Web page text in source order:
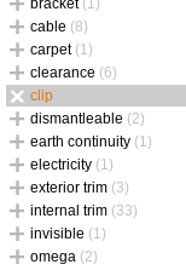
bracket (1)
cable (8)
carpet (1)
clearance (6)
clip
dismantleable (2)
earth continuity (1)
electricity (1)
exterior trim (3)
internal trim (33)
invisible (1)
omega (2)